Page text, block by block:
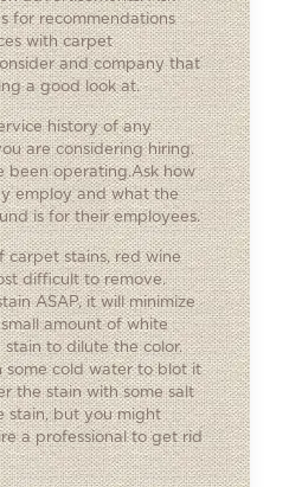
for recommendations
with carpet
and company that
a good look at.
history of any
are considering hiring.
been operating.Ask how
employ and what the
is for their employees.
carpet stains, red wine
difficult to remove.
ASAP, it will minimize
amount of white
to dilute the color.
some cold water to blot it
the stain with some salt
stain, but you might
a professional to get rid